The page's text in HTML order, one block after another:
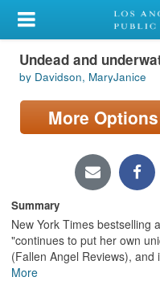
My Account
Library Card
Sign In
Locations/Hours (external
page)
Privacy
Undead and
by Davidson, MaryJanice
More Options
Summary
New York Times bestselling
"continues to put her own
(Fallen Angel Reviews),
More